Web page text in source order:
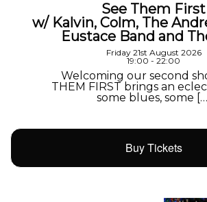
See Them First
w/ Kalvin, Colm, The
Eustace Band and
Friday 21st August 2026
19:00 - 22:00
Welcoming our second
THEM FIRST brings an
some blues, some […]
Buy Tickets